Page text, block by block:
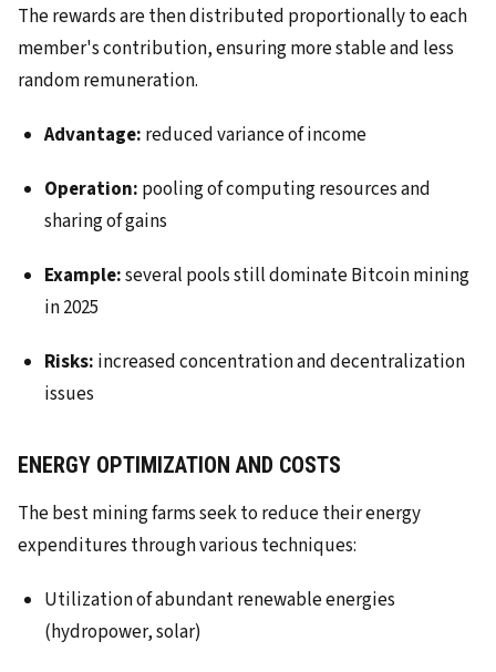
The rewards are then distributed proportionally to each
member's contribution, ensuring more stable and less
random remuneration.
Advantage: reduced variance of income
Operation: pooling of computing resources and
sharing of gains
Example:several pools still dominate Bitcoin mining
in 2025
Risks: increased concentration and decentralization
issues
ENERGY OPTIMIZATION AND COSTS
The best mining farms seek to reduce their energy
expenditures through various techniques:
Utilization of abundant renewable energies
(hydropower, solar)